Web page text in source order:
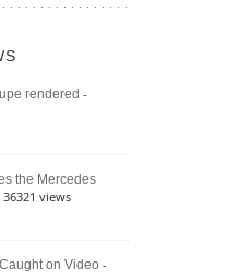
392
Raptor
Bronco
Still
Defines
rendered -
the Mercedes
36321 views
on Video -